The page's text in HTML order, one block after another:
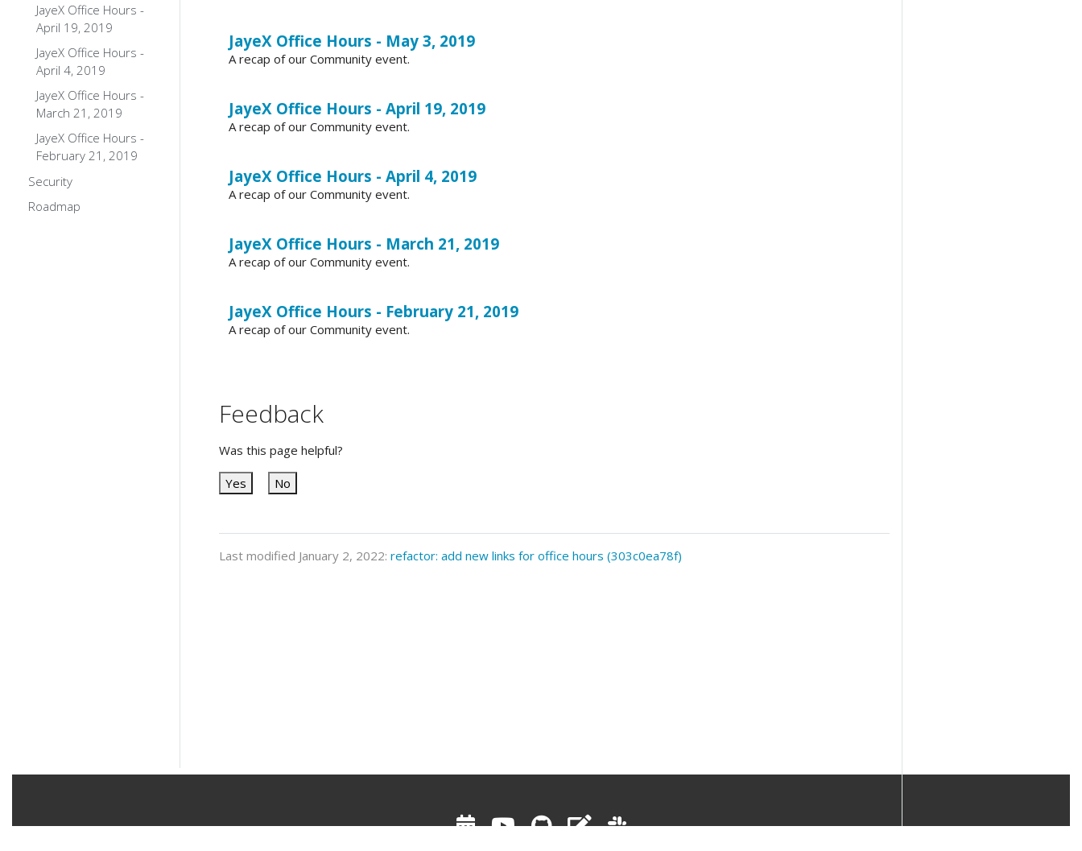
JayeX Office Hours -
April 19, 2019
JayeX Office Hours -
April 4, 2019
JayeX Office Hours -
March 21, 2019
JayeX Office Hours -
February 21, 2019
Security
Roadmap
JayeX Office Hours - May 3, 2019
A recap of our Community event.
JayeX Office Hours - April 19, 2019
A recap of our Community event.
JayeX Office Hours - April 4, 2019
A recap of our Community event.
JayeX Office Hours - March 21, 2019
A recap of our Community event.
JayeX Office Hours - February 21, 2019
A recap of our Community event.
Feedback
Was this page helpful?
Yes No
Last modified January 2, 2022: refactor: add new links for office hours (303c0ea78f)